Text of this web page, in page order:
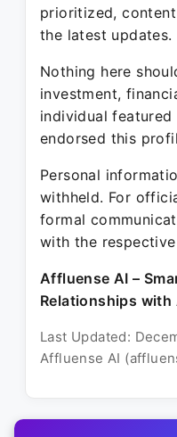
prioritized,
the latest updates.
Nothing here
investment,
individual
endorsed this
Personal
withheld. For
formal
with the
Affluense AI –
Relationships
Last Updated:
Affluense AI